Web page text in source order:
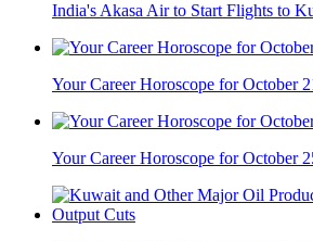
India's Akasa Air to Start Flights to
Your Career Horoscope for October
Your Career Horoscope for October